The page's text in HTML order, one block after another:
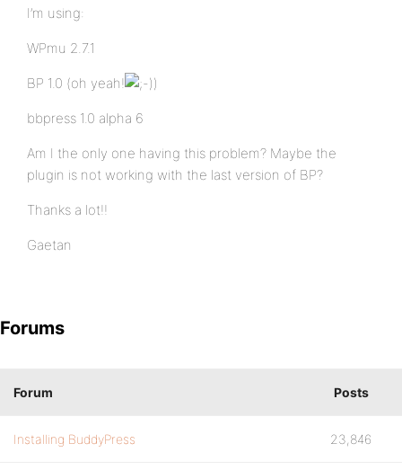
I’m using:
WPmu 2.7.1
BP 1.0 (oh yeah! )
bbpress 1.0 alpha 6
Am I the only one having this problem? Maybe the
plugin is not working with the last version of BP?
Thanks a lot!!
Gaetan
Forums
Forum Posts
Installing BuddyPress 23,846